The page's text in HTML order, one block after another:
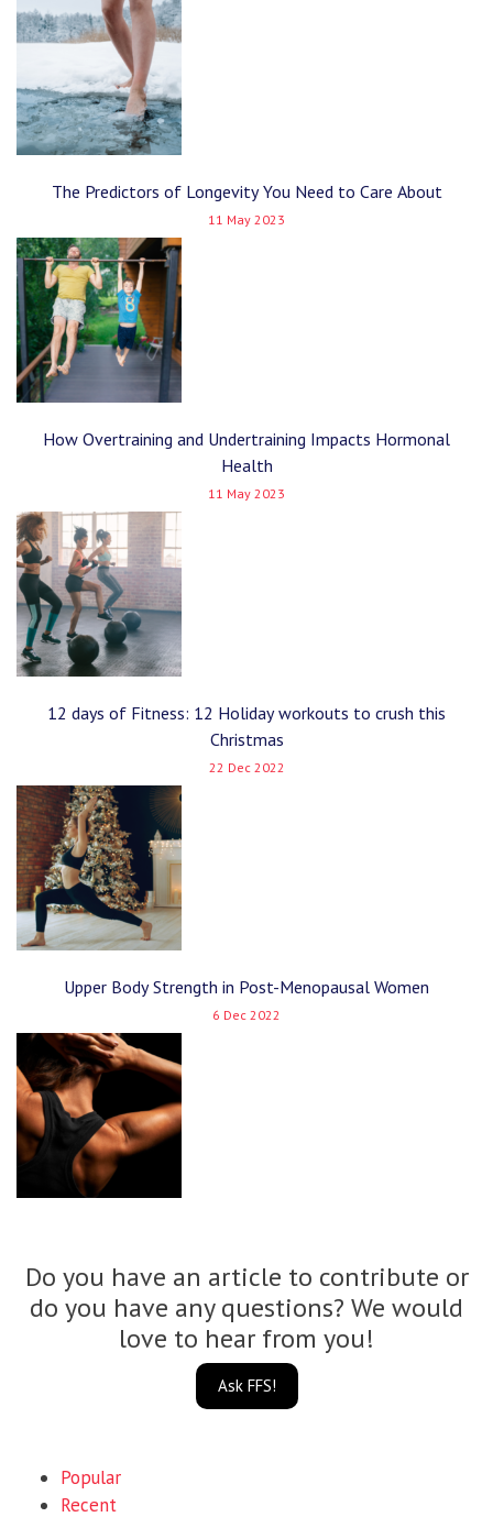
The Predictors of Longevity You Need to Care About
11 May 2023
How Overtraining and Undertraining Impacts Hormonal
Health
11 May 2023
12 days of Fitness: 12 Holiday workouts to crush this
Christmas
22 Dec 2022
Upper Body Strength in Post-Menopausal Women
6 Dec 2022
Do you have an article to contribute or
do you have any questions? We would
love to hear from you!
Ask FFS!
Popular
Recent